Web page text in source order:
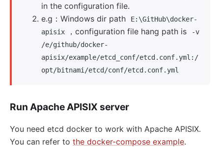
in the configuration file.
e.g：Windows dir path
E:\GitHub\docker-
apisix
，configuration file hang path is
-v
/e/github/docker-
apisix/example/etcd_conf/etcd.conf.yml:/
opt/bitnami/etcd/conf/etcd.conf.yml
Run Apache APISIX server
You need etcd docker to work with Apache APISIX.
You can refer to the docker-compose example.